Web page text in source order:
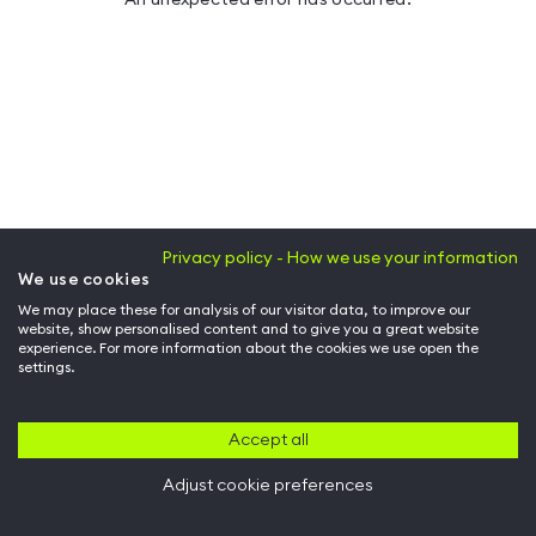
Privacy policy - How we use your information
We use cookies
We may place these for analysis of our visitor data, to improve our
website, show personalised content and to give you a great website
experience. For more information about the cookies we use open the
settings.
Accept all
Adjust cookie preferences